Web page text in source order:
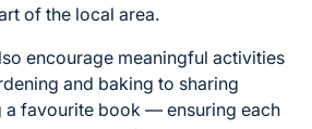
of the local area.
encourage meaningful activities
and baking to sharing
a favourite book — ensuring each